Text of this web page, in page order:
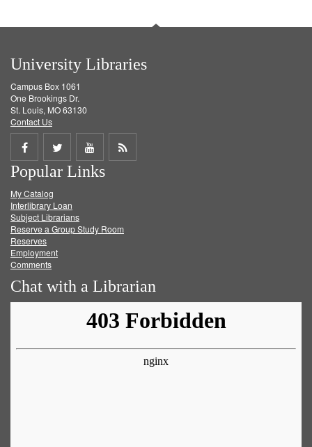
University Libraries
Campus Box 1061
One Brookings Dr.
St. Louis, MO 63130
Contact Us
Share
on
Facebook
Share
on
Twitter
Share
on
Get
Popular Links
My Catalog
Interlibrary Loan
Subject Librarians
Reserve a Group Study Room
Reserves
Employment
Comments
Chat with a Librarian